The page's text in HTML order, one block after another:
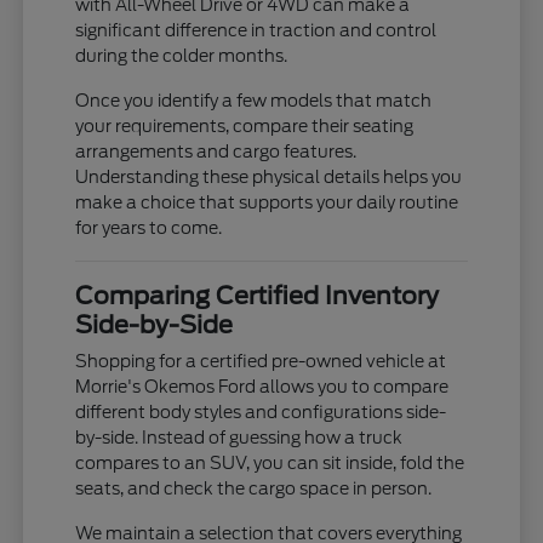
with All-Wheel Drive or 4WD can make a
significant difference in traction and control
during the colder months.
Once you identify a few models that match
your requirements, compare their seating
arrangements and cargo features.
Understanding these physical details helps you
make a choice that supports your daily routine
for years to come.
Comparing Certified Inventory
Side-by-Side
Shopping for a certified pre-owned vehicle at
Morrie's Okemos Ford allows you to compare
different body styles and configurations side-
by-side. Instead of guessing how a truck
compares to an SUV, you can sit inside, fold the
seats, and check the cargo space in person.
We maintain a selection that covers everything